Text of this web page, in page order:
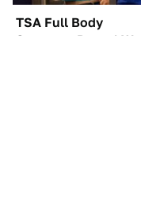
TSA Full Body
Scanners Reveal Way